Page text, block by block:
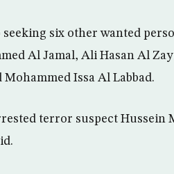
six other wanted
Al Jamal, Ali Hasan Al
Issa Al Labbad.
terror suspect Hussein